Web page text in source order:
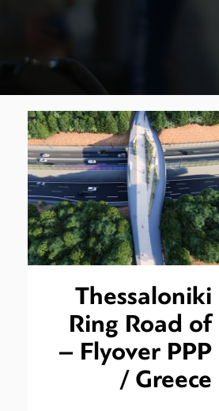
Thessaloniki
Ring Road of
– Flyover PPP
/ Greece